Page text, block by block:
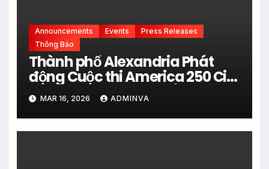
Announcements Events
Press Releases
Thông Báo
Thành phố Alexandria Phát
động Cuộc thi America 250 City
Art Poster Project” Nhằm kỷ
niệm 250 năm thành lập Hợp
chủng quốc Hoa Kỳ vào năm
2026
MAR 16, 2026 ADMINVA